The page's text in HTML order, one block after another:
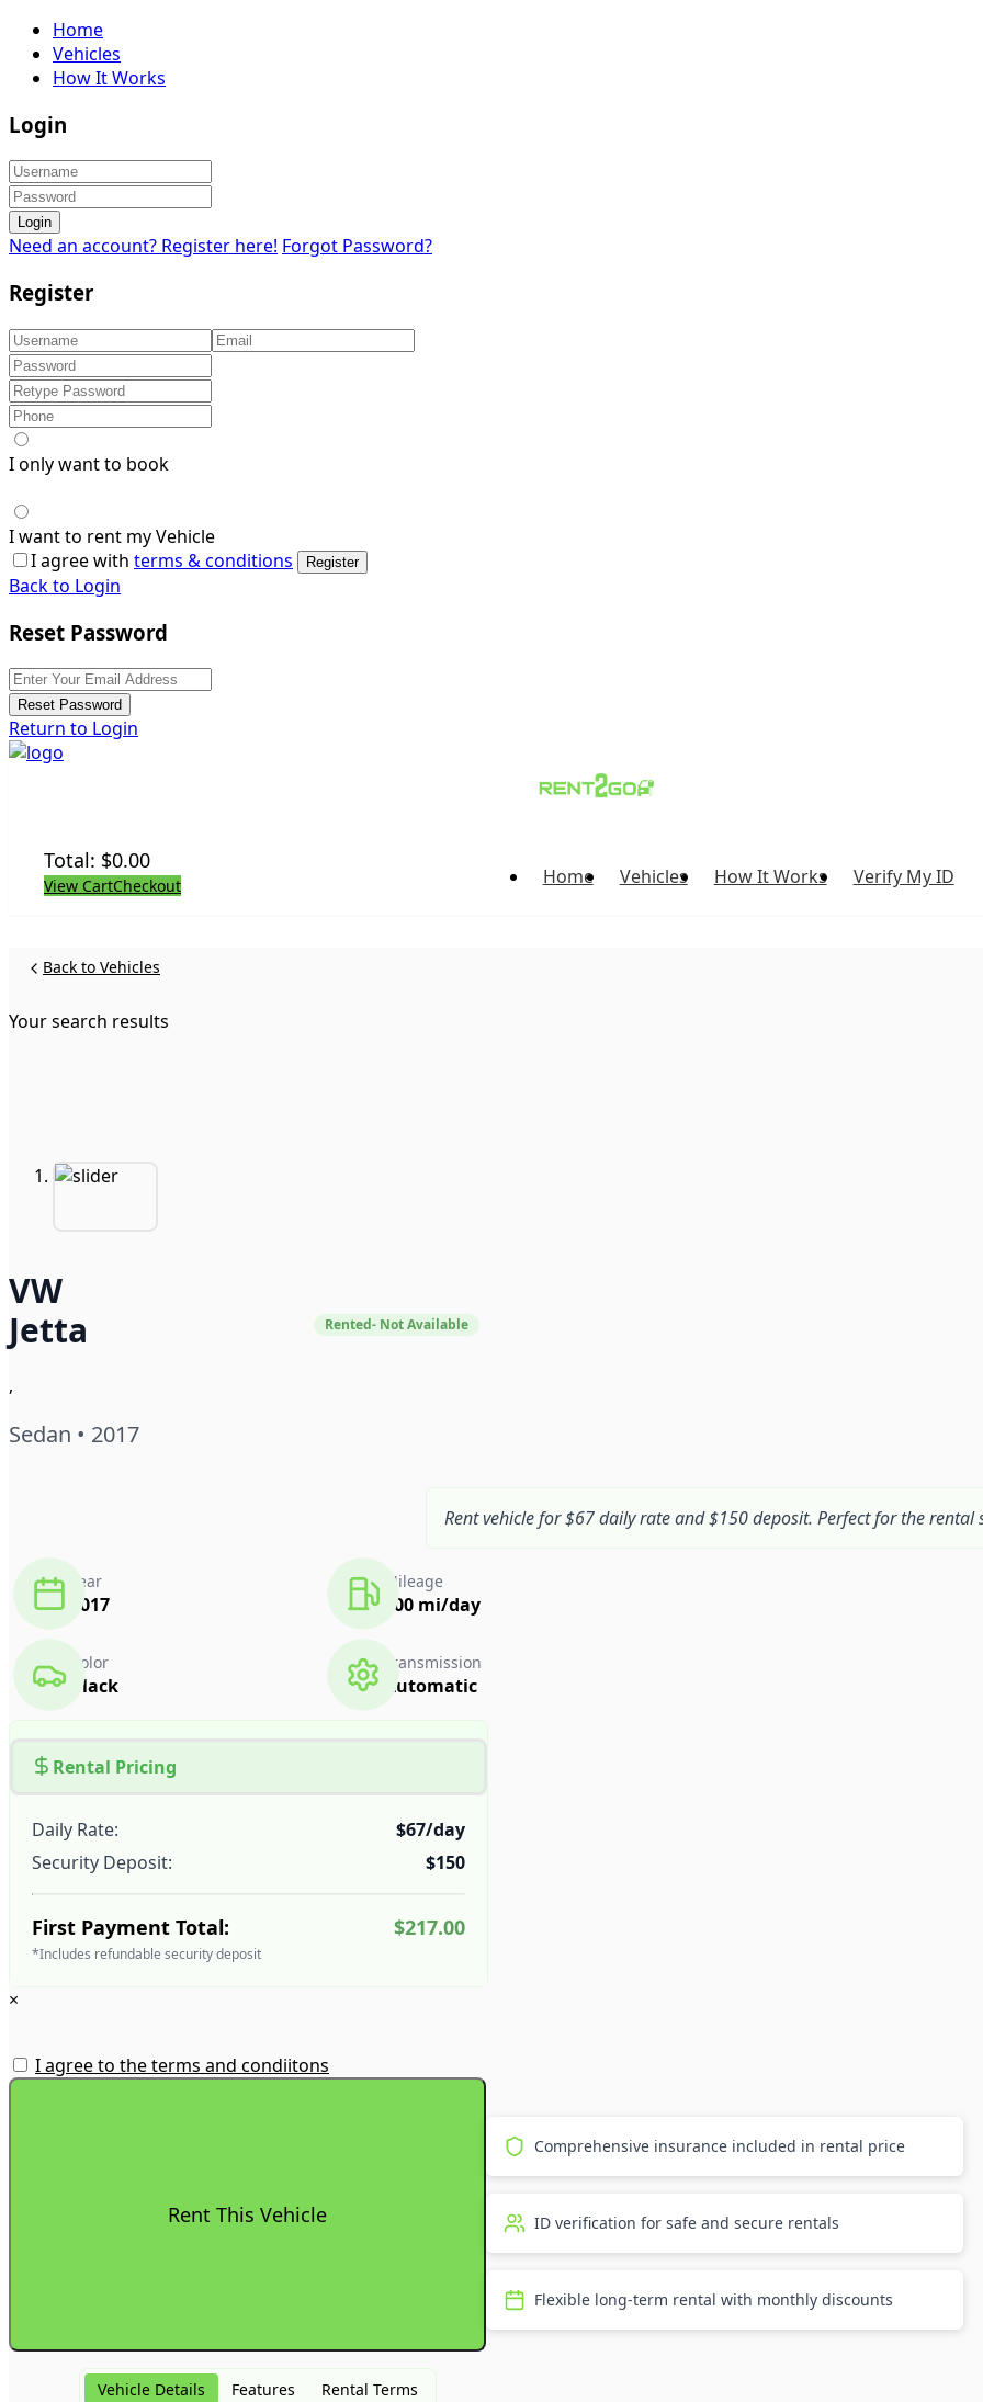
Home
Vehicles
How It Works
Login
Login
Need an account? Register here! Forgot Password?
Register
I only want to book
I want to rent my Vehicle
I agree with terms & conditions Register
Back to Login
Reset Password
Reset Password
Return to Login
Total: $0.00
View CartCheckout Home Vehicles How It Works Verify My ID
Back to Vehicles
Your search results
VW
Jetta
,
Rented- Not Available
Sedan • 2017
Rent vehicle for $67 daily rate and $150 deposit. Perfect for the rental
Mileage
300 mi/day
Year
2017
Color
Black
Transmission
Automatic
Rental Pricing
Daily Rate:
$67/day
Security Deposit:
$150
First Payment Total: $217.00
*Includes refundable security deposit
×
I agree to the terms and condiitons
Comprehensive insurance included in rental price
ID verification for safe and secure rentals
Flexible long-term rental with monthly discounts
Vehicle Details Features Rental Terms